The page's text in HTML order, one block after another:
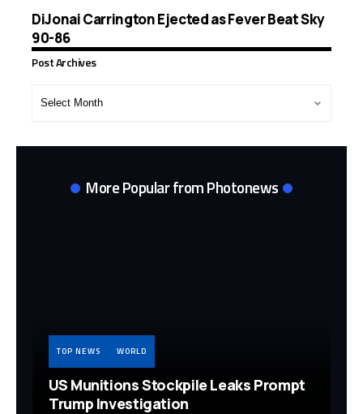
DiJonai Carrington Ejected as Fever Beat Sky
90-86
Post Archives
More Popular from Photonews
TOP NEWS WORLD
US Munitions Stockpile Leaks Prompt
Trump Investigation